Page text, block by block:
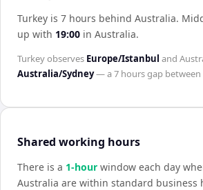
Turkey is 7 hours behind Australia.
up with 19:00 in Australia.
Turkeyobserves Europe/Istanbul and
Australia/Sydney— a7 hoursgap
Shared working hours
There is a 1-hour window each day
Australia are within standard business